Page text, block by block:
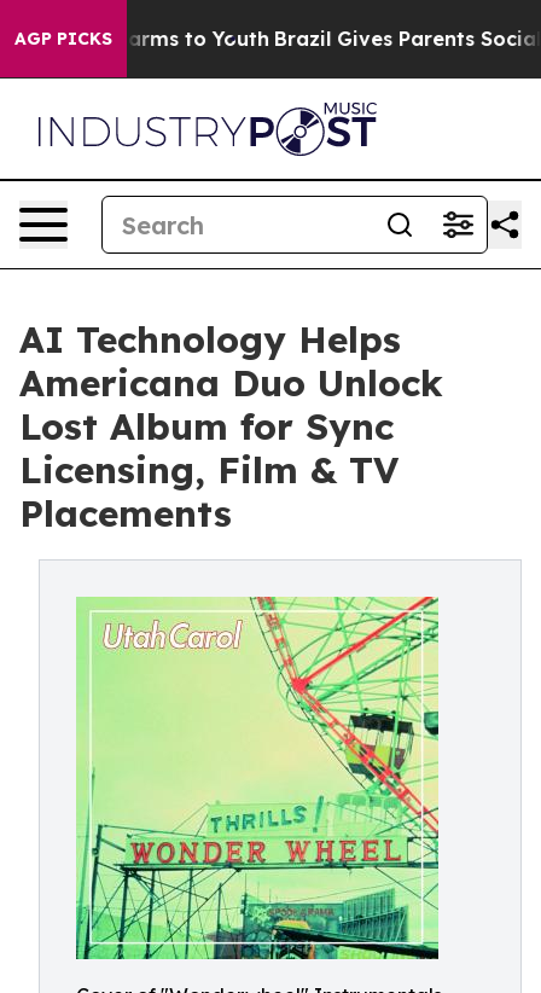
AGP PICKS
Harms to Youth Brazil Gives Parents Social
AI Technology Helps
Americana Duo Unlock
Lost Album for Sync
Licensing, Film & TV
Placements